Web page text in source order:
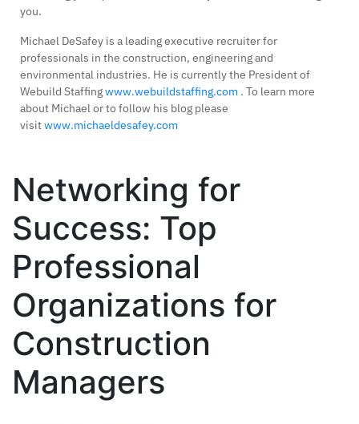
you.
Michael DeSafey is a leading executive recruiter for
professionals in the construction, engineering and
environmental industries. He is currently the President of
Webuild Staffingwww.webuildstaffing.com . To learn more
about Michael or to follow his blog please
visitwww.michaeldesafey.com
Networking for
Success: Top
Professional
Organizations for
Construction
Managers